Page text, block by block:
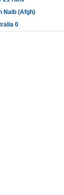
Naib (Afgh)
0